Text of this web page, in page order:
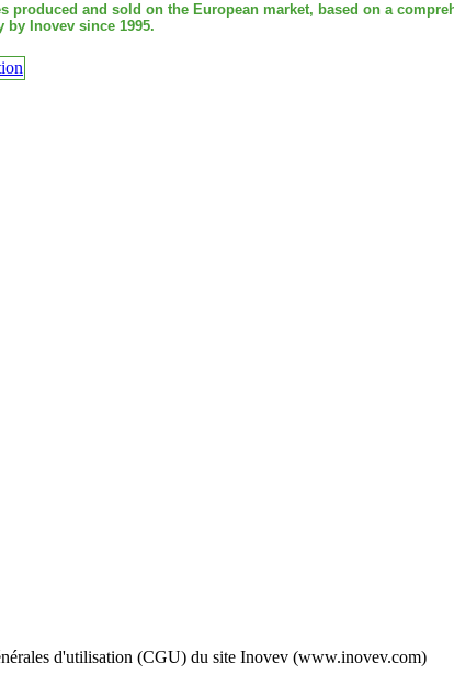
produced and sold on the European market, based on a
Inovev since 1995.
d'utilisation (CGU) du site Inovev (www.inovev.com)